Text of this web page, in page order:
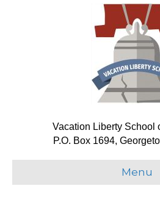
Vacation Liberty School
P.O. Box 1694,
Menu